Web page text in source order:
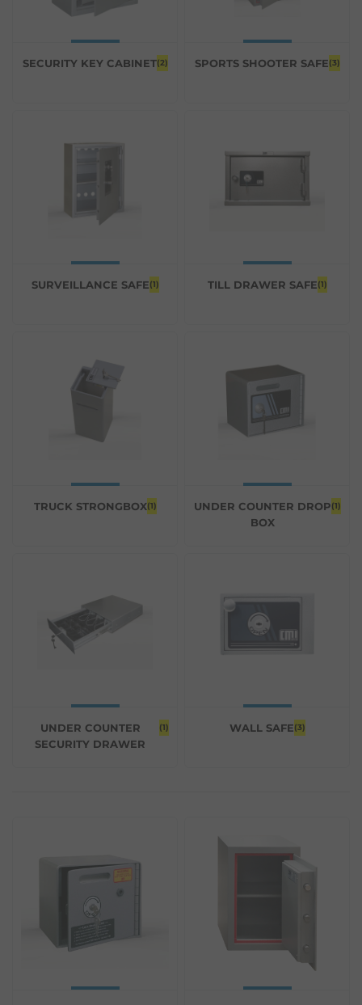
SECURITY KEY CABINET(2) SPORTS SHOOTER SAFE(3)
SURVEILLANCE SAFE(1) TILL DRAWER SAFE(1)
TRUCK STRONGBOX(1)
UNDER COUNTER DROP
BOX
(1)
UNDER COUNTER
SECURITY DRAWER
(1) WALL SAFE(3)